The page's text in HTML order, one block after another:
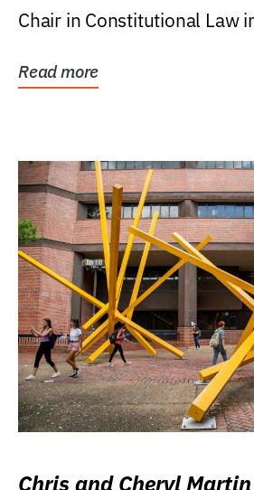
Chair in Constitutional Law
Read more
Chris and Cheryl